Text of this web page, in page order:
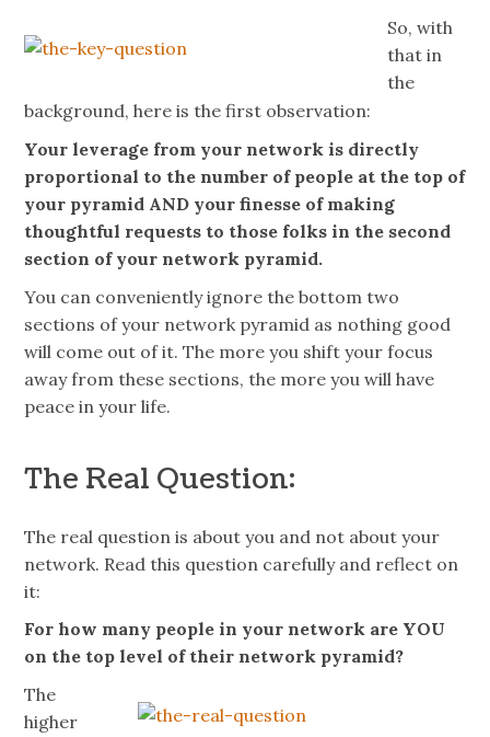
So, with
that in
the
background, here is the first observation:
Your leverage from your network is directly
proportional to the number of people at the top of
your pyramid AND your finesse of making
thoughtful requests to those folks in the second
section of your network pyramid.
You can conveniently ignore the bottom two
sections of your network pyramid as nothing good
will come out of it. The more you shift your focus
away from these sections, the more you will have
peace in your life.
The Real Question:
The real question is about you and not about your
network. Read this question carefully and reflect on
it:
For how many people in your network are YOU
on the top level of their network pyramid?
The
higher